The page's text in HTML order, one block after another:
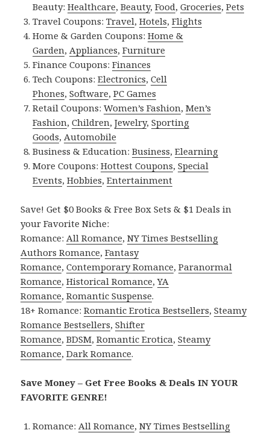
Beauty:Healthcare,Beauty,Food,Groceries,Pets
Travel Coupons:Travel,Hotels,Flights
Home & Garden Coupons:Home &
Garden,Appliances,Furniture
Finance Coupons:Finances
Tech Coupons:Electronics,Cell
Phones,Software,PC Games
Retail Coupons:Women’s Fashion,Men’s
Fashion,Children,Jewelry,Sporting
Goods,Automobile
Business & Education:Business,Elearning
More Coupons:Hottest Coupons,Special
Events,Hobbies,Entertainment
Save! Get $0 Books & Free Box Sets & $1 Deals in
your Favorite Niche:
Romance:All Romance,NY Times Bestselling
Authors Romance,Fantasy
Romance,Contemporary Romance,Paranormal
Romance,Historical Romance,YA
Romance,Romantic Suspense.
18+ Romance:Romantic Erotica Bestsellers,Steamy
Romance Bestsellers,Shifter
Romance,BDSM,Romantic Erotica,Steamy
Romance,Dark Romance.
Save Money – Get Free Books & Deals IN YOUR
FAVORITE GENRE!
Romance:All Romance,NY Times Bestselling